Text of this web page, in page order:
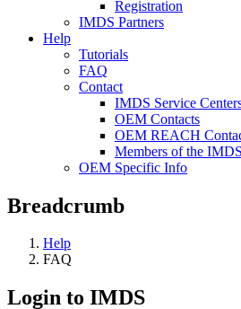
Registration
IMDS Partners
Help
Tutorials
FAQ
Contact
IMDS Service
OEM Contacts
OEM REACH
Members of the
OEM Specific Info
Breadcrumb
Help
FAQ
Login to IMDS